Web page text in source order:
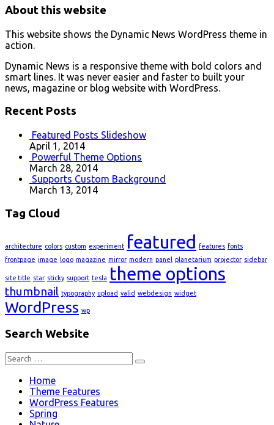
About this website
This website shows the Dynamic News WordPress theme in
action.
Dynamic News is a responsive theme with bold colors and
smart lines. It was never easier and faster to built your
news, magazine or blog website with WordPress.
Recent Posts
Featured Posts Slideshow
April 1, 2014
Powerful Theme Options
March 28, 2014
Supports Custom Background
March 13, 2014
Tag Cloud
architecture colors custom experiment featured features fonts
frontpage image logo magazine mirror modern panel planetarium projector sidebar
site title star sticky support tesla theme options
thumbnail typography upload valid webdesign widget
WordPress wp
Search Website
Search
for:
Home
Theme Features
WordPress Features
Spring